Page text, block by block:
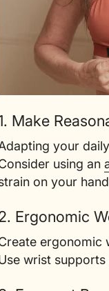
Make
your
using an
on your
Ergonomic
ergonomic
wrist